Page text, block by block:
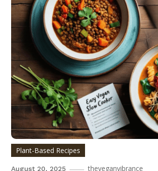
Plant-Based Recipes
August 20, 2025 theveganvibrance